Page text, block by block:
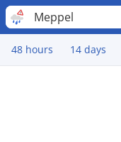
Meppel
48 hours 14 days